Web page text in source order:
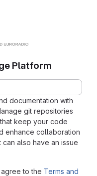
documentation with
git repositories
keep your code
enhance collaboration
also have an issue
to the Terms and
Platform